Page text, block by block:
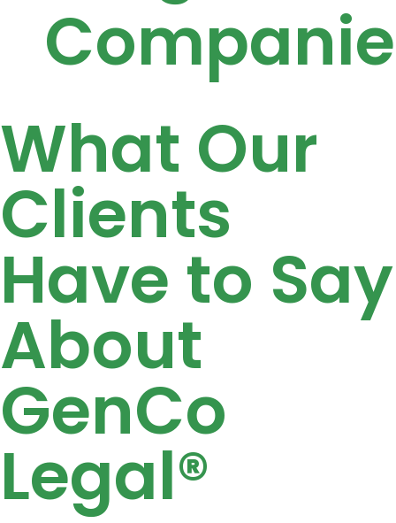
What Our
Clients
Have to Say
About
GenCo
Legal®